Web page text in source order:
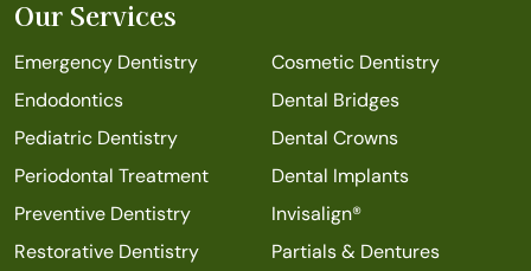
Our Services
Emergency Dentistry
Cosmetic Dentistry
Endodontics
Dental Bridges
Pediatric Dentistry
Dental Crowns
Periodontal Treatment
Dental Implants
Preventive Dentistry
Invisalign®
Restorative Dentistry
Partials & Dentures